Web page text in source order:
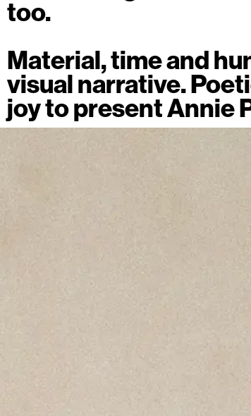
too.
Material, time and
visual narrative.
joy to present Annie